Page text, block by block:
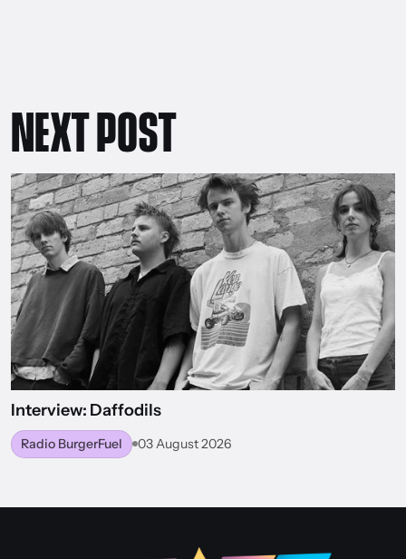
BACK TO WORLD OF BURGERFUEL
NEXT POST
Interview: Daffodils
Radio BurgerFuel 03 August 2026